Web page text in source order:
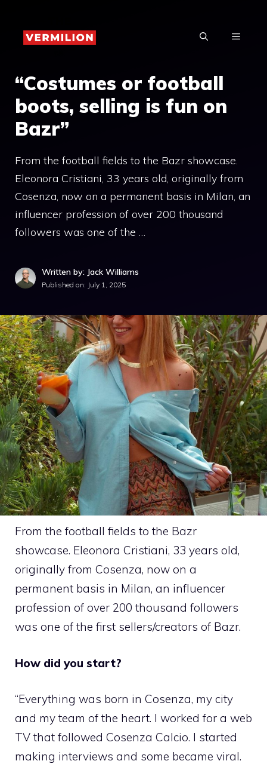
content
MENU
“Costumes or football
boots, selling is fun on
Bazr”
From the football fields to the Bazr showcase.
Eleonora Cristiani, 33 years old, originally from
Cosenza, now on a permanent basis in Milan, an
influencer profession of over 200 thousand
followers was one of the …
Written by: Jack Williams
Published on: July 1, 2025
From the football fields to the Bazr
showcase. Eleonora Cristiani, 33 years old,
originally from Cosenza, now on a
permanent basis in Milan, an influencer
profession of over 200 thousand followers
was one of the first sellers/creators of Bazr.
How did you start?
“Everything was born in Cosenza, my city
and my team of the heart. I worked for a web
TV that followed Cosenza Calcio. I started
making interviews and some became viral.